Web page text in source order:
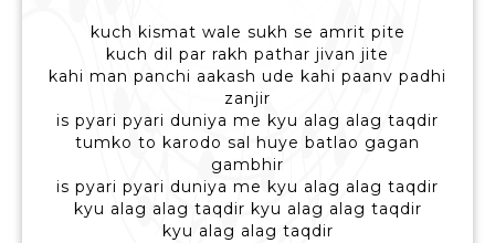
kuch kismat wale sukh se amrit pite
kuch dil par rakh pathar jivan jite
kahi man panchi aakash ude kahi paanv padhi
zanjir
is pyari pyari duniya me kyu alag alag taqdir
tumko to karodo sal huye batlao gagan
gambhir
is pyari pyari duniya me kyu alag alag taqdir
kyu alag alag taqdir kyu alag alag taqdir
kyu alag alag taqdir